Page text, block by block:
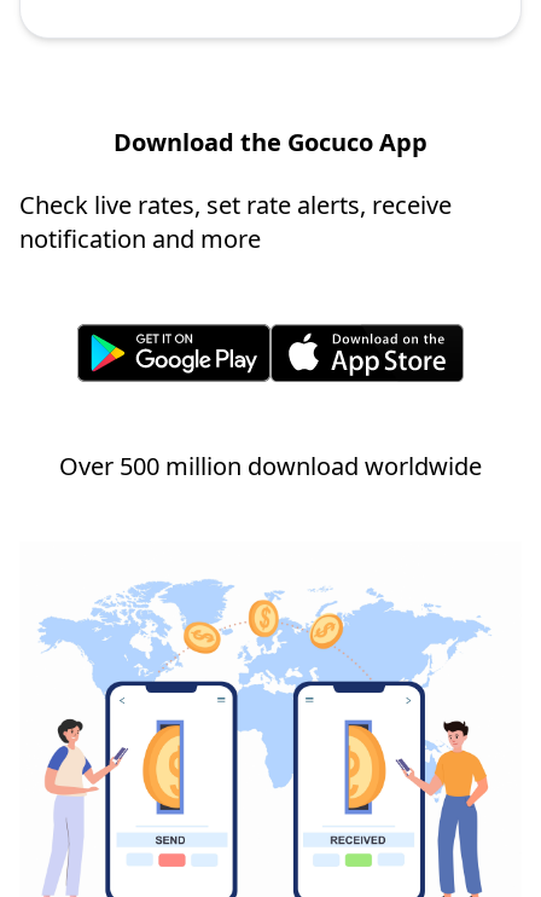
Download the Gocuco App
Check live rates, set rate alerts, receive
notification and more
Over 500 million download worldwide